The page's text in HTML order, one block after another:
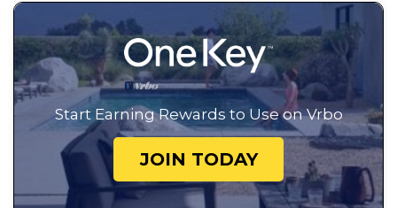
Start Earning Rewards to Use on Vrbo
JOIN TODAY